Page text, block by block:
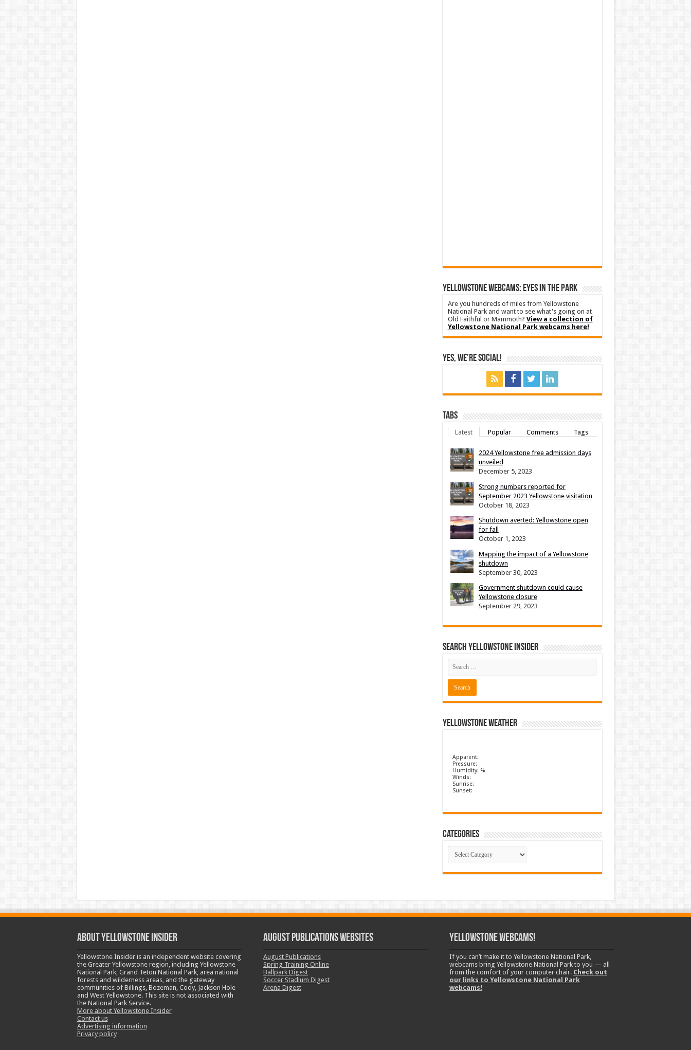
YELLOWSTONE WEBCAMS: EYES IN THE PARK
Are you hundreds of miles from Yellowstone
National Park and want to see what's going on at
Old Faithful or Mammoth? View a collection of
Yellowstone National Park webcams here!
Yes, We’re Social!
Tabs
Latest Popular Comments Tags
2024 Yellowstone free admission days
unveiled
December 5, 2023
Strong numbers reported for
September 2023 Yellowstone visitation
October 18, 2023
Shutdown averted: Yellowstone open
for fall
October 1, 2023
Mapping the impact of a Yellowstone
shutdown
September 30, 2023
Government shutdown could cause
Yellowstone closure
September 29, 2023
Search Yellowstone Insider
Yellowstone Weather
Apparent:
Pressure:
Humidity: %
Winds:
Sunrise:
Sunset:
Categories
Categories
ABOUT YELLOWSTONE INSIDER
Yellowstone Insider is an independent website covering
the Greater Yellowstone region, including Yellowstone
National Park, Grand Teton National Park, area national
forests and wilderness areas, and the gateway
communities of Billings, Bozeman, Cody, Jackson Hole
and West Yellowstone. This site is not associated with
the National Park Service.
More about Yellowstone Insider
Contact us
Advertising information
Privacy policy
August Publications Websites
August Publications
Spring Training Online
Ballpark Digest
Soccer Stadium Digest
Arena Digest
Yellowstone Webcams!
If you can’t make it to Yellowstone National Park,
webcams bring Yellowstone National Park to you — all
from the comfort of your computer chair. Check out
our links to Yellowstone National Park
webcams!